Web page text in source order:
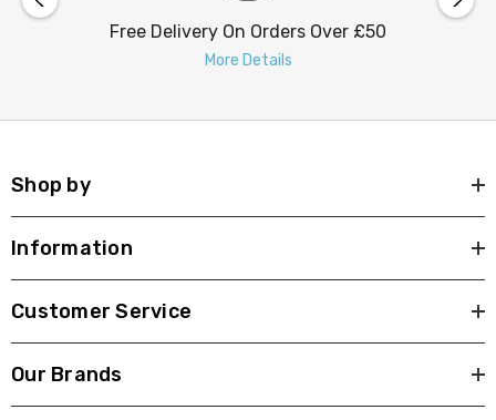
Free Delivery On Orders Over £50
More Details
Shop by
Information
Customer Service
Our Brands